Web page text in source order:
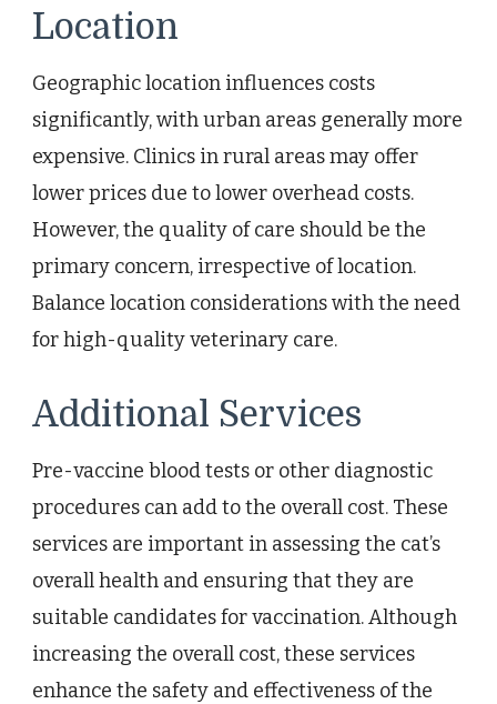
Location
Geographic location influences costs
significantly, with urban areas generally more
expensive. Clinics in rural areas may offer
lower prices due to lower overhead costs.
However, the quality of care should be the
primary concern, irrespective of location.
Balance location considerations with the need
for high-quality veterinary care.
Additional Services
Pre-vaccine blood tests or other diagnostic
procedures can add to the overall cost. These
services are important in assessing the cat’s
overall health and ensuring that they are
suitable candidates for vaccination. Although
increasing the overall cost, these services
enhance the safety and effectiveness of the